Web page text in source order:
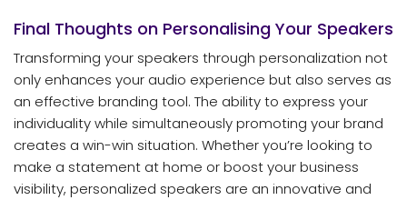
Final Thoughts on Personalising Your Speakers
Transforming your speakers through personalization not
only enhances your audio experience but also serves as
an effective branding tool. The ability to express your
individuality while simultaneously promoting your brand
creates a win-win situation. Whether you’re looking to
make a statement at home or boost your business
visibility, personalized speakers are an innovative and